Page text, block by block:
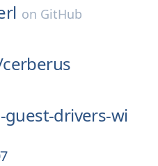
on GitHub
cerberus
guest-drivers-wi